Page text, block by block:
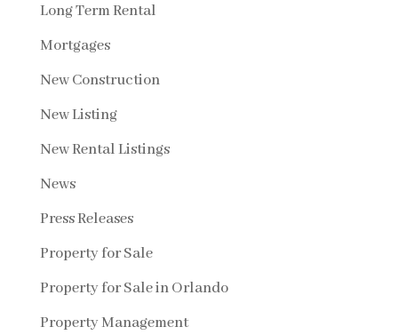
Long Term Rental
Mortgages
New Construction
New Listing
New Rental Listings
News
Press Releases
Property for Sale
Property for Sale in Orlando
Property Management